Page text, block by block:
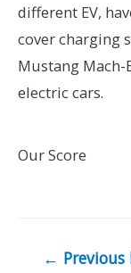
different EV,
cover charging
Mustang
electric cars.
Our Score
Post
← Previous